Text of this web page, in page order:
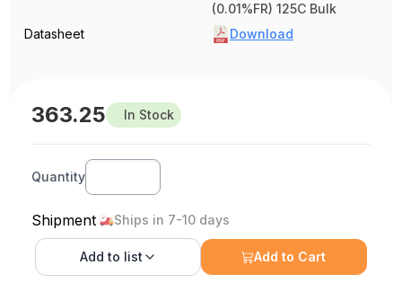
(0.01%FR) 125C Bulk
Datasheet
Download
363.25 In Stock
Quantity
Shipment Ships in 7-10 days
Add to list Add to Cart